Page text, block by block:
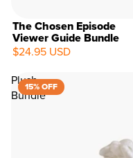
The Chosen Episode
Viewer Guide Bundle
$24.95 USD
Plush
Bundle
15% OFF